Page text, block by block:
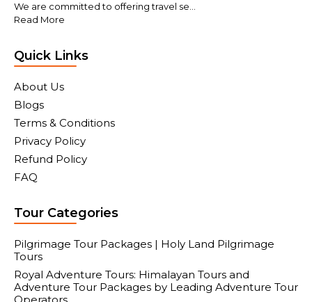
We are committed to offering travel se...
Read More
Quick Links
About Us
Blogs
Terms & Conditions
Privacy Policy
Refund Policy
FAQ
Tour Categories
Pilgrimage Tour Packages | Holy Land Pilgrimage
Tours
Royal Adventure Tours: Himalayan Tours and
Adventure Tour Packages by Leading Adventure Tour